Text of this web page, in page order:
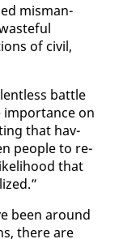
mis­man­
of civ­il,
bat­tle
im­por­tance on
that hav­
peo­ple to re­
that
been around
there are